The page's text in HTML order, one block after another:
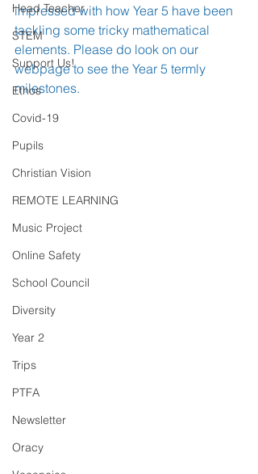
Head Teacher
STEM
Support Us!
Ethos
Covid-19
Pupils
Christian Vision
REMOTE LEARNING
Music Project
Online Safety
School Council
Diversity
Year 2
Trips
PTFA
Newsletter
Oracy
impressed with how Year 5 have been
tackling some tricky mathematical
elements. Please do look on our
webpage to see the Year 5 termly
milestones.